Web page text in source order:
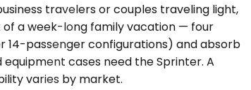
travelers or couples traveling light,
of a week-long family vacation — four
14-passenger configurations) and absorb
cases need the Sprinter. A
varies by market.